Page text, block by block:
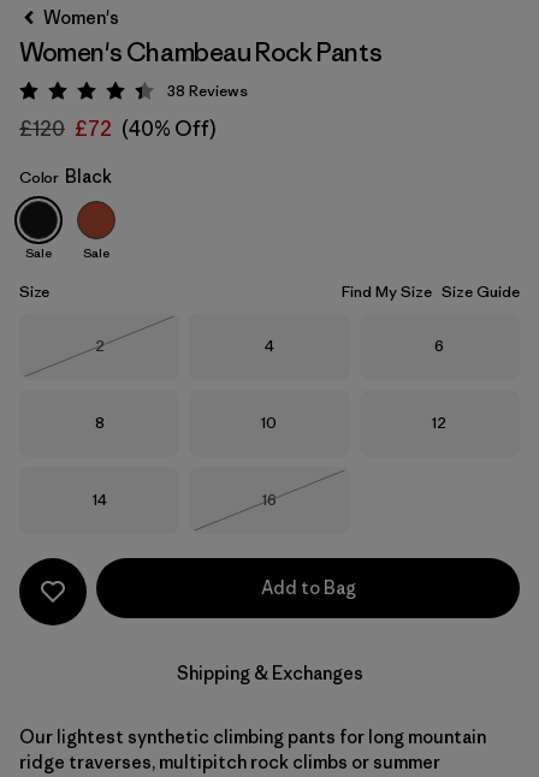
Black
Women's
Women's Chambeau Rock Pants
Rating: 4.4 / 5
38 Reviews
£120 £72 (40% Off)
Color Black
Sale Sale
Size Find My Size Size Guide
Size
2
Size
4 Size
6
Size
8 Size
10 Size
12
Size
14 Size
16
Add to Bag
Shipping & Exchanges
Our lightest synthetic climbing pants for long mountain
ridge traverses, multipitch rock climbs or summer